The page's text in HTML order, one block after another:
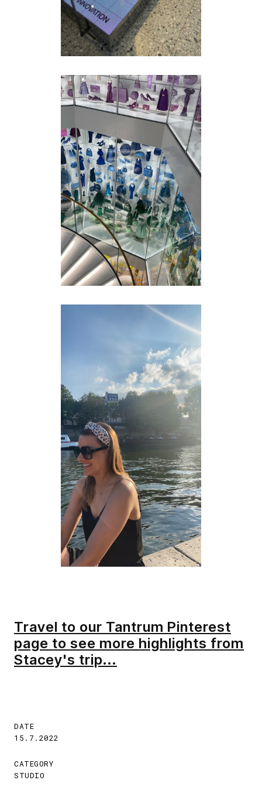
DATE
15.7.2022
CATEGORY
STUDIO
Travel to our Tantrum Pinterest
page to see more highlights from
Stacey's trip...